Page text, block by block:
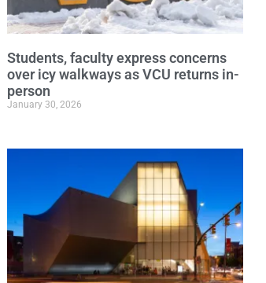
Students, faculty express concerns
over icy walkways as VCU returns in-
person
January 30, 2026